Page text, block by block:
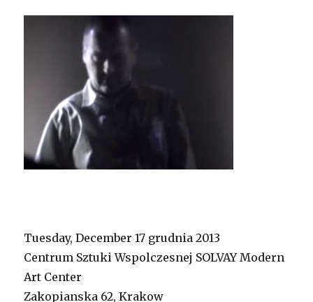
Tuesday, December 17 grudnia 2013
Centrum Sztuki Wspolczesnej SOLVAY Modern
Art Center
Zakopianska 62, Krakow